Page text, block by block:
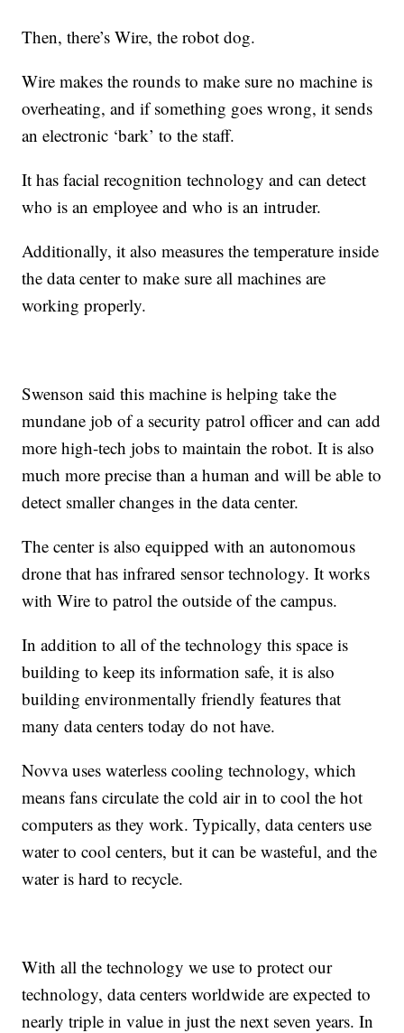
Then, there’s Wire, the robot dog.
Wire makes the rounds to make sure no machine is
overheating, and if something goes wrong, it sends
an electronic ‘bark’ to the staff.
It has facial recognition technology and can detect
who is an employee and who is an intruder.
Additionally, it also measures the temperature inside
the data center to make sure all machines are
working properly.
Swenson said this machine is helping take the
mundane job of a security patrol officer and can add
more high-tech jobs to maintain the robot. It is also
much more precise than a human and will be able to
detect smaller changes in the data center.
The center is also equipped with an autonomous
drone that has infrared sensor technology. It works
with Wire to patrol the outside of the campus.
In addition to all of the technology this space is
building to keep its information safe, it is also
building environmentally friendly features that
many data centers today do not have.
Novva uses waterless cooling technology, which
means fans circulate the cold air in to cool the hot
computers as they work. Typically, data centers use
water to cool centers, but it can be wasteful, and the
water is hard to recycle.
With all the technology we use to protect our
technology, data centers worldwide are expected to
nearly triple in value in just the next seven years. In